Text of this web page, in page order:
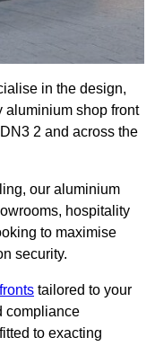
in the design,
aluminium shop front
2 and across the
our aluminium
hospitality
to maximise
security.
tailored to your
compliance
to exacting